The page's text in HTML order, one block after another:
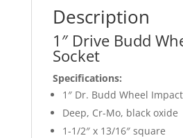
Description
1″ Drive Budd
Socket
Specifications:
1″ Dr. Budd Wheel
Deep, Cr-Mo, black oxide
1-1/2″ x 13/16″ square